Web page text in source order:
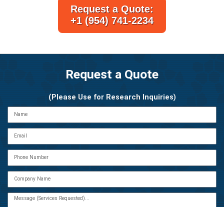
Request a Quote:
+1 (954) 741-2234
Request a Quote
(Please Use for Research Inquiries)